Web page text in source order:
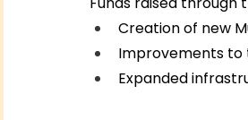
Creation of new
Improvements to
Expanded